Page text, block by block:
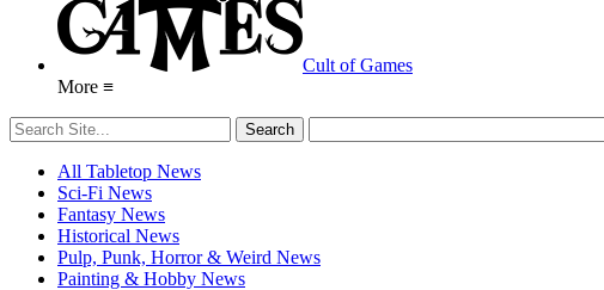
Cult of Games
More ≡
All Tabletop News
Sci-Fi News
Fantasy News
Historical News
Pulp, Punk, Horror & Weird News
Painting & Hobby News